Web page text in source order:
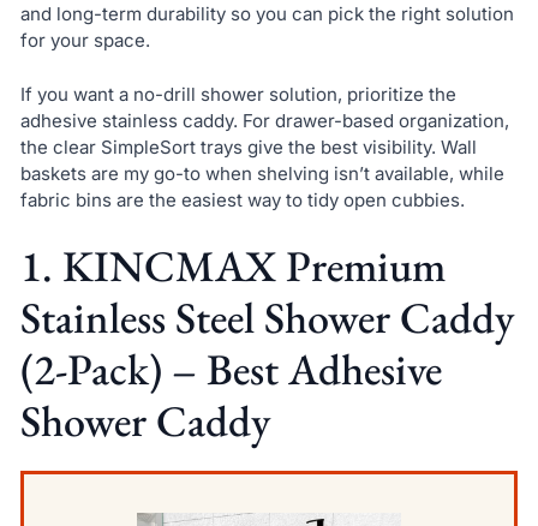
and long-term durability so you can pick the right solution
for your space.
If you want a no-drill shower solution, prioritize the
adhesive stainless caddy. For drawer-based organization,
the clear SimpleSort trays give the best visibility. Wall
baskets are my go-to when shelving isn’t available, while
fabric bins are the easiest way to tidy open cubbies.
1. KINCMAX Premium
Stainless Steel Shower Caddy
(2-Pack) – Best Adhesive
Shower Caddy